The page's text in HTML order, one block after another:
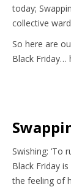
today;
collective
So here are
Black Friday…
Swishing: ‘To
Black Friday
the feeling of